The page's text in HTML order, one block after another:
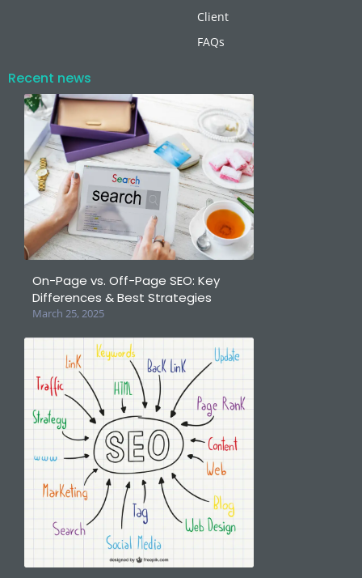
Client
FAQs
Recent news
On-Page vs. Off-Page SEO: Key
Differences & Best Strategies
March 25, 2025